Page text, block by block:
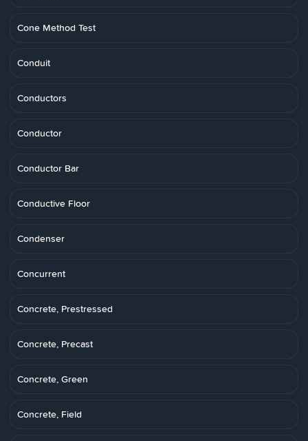
Cone Method Test
Conduit
Conductors
Conductor
Conductor Bar
Conductive Floor
Condenser
Concurrent
Concrete, Prestressed
Concrete, Precast
Concrete, Green
Concrete, Field